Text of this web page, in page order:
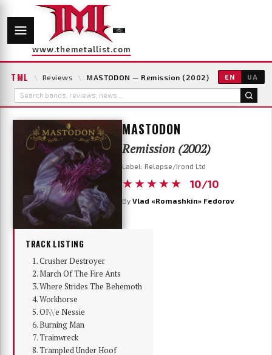
www.themetallist.com
TML \ Reviews \ MASTODON — Remission (2002) EN UA
MASTODON
Remission (2002)
Label: Relapse/Irond Ltd
★★★★★ 10/10
By Vlad «Romashkin» Fedorov
TRACK LISTING
Crusher Destroyer
March Of The Fire Ants
Where Strides The Behemoth
Workhorse
Ol\\'e Nessie
Burning Man
Trainwreck
Trampled Under Hoof